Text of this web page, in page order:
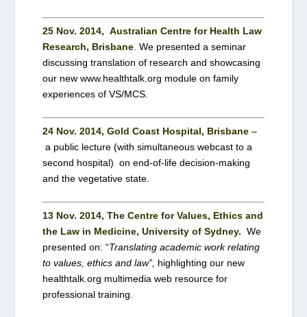
25 Nov. 2014, Australian Centre for Health Law
Research, Brisbane We presented a seminar
discussing translation of research and showcasing
our new www.healthtalk.org module on family
experiences of VS/MCS.
24 Nov. 2014, Gold Coast Hospital, Brisbane –
a public lecture (with simultaneous webcast to a
second hospital) on end-of-life decision-making
and the vegetative state.
13 Nov. 2014, The Centre for Values, Ethics and
the Law in Medicine, University of Sydney. We
presented on: “Translating academic work relating
to values, ethics and law”, highlighting our new
healthtalk.org multimedia web resource for
professional training.